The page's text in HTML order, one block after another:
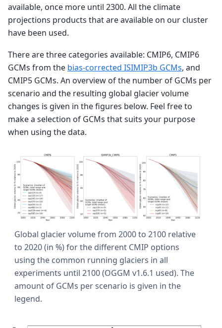
available, once more until 2300. All the climate
projections products that are available on our cluster
have been used.
There are three categories available: CMIP6, CMIP6
GCMs from the bias-corrected ISIMIP3b GCMs, and
CMIP5 GCMs. An overview of the number of GCMs per
scenario and the resulting global glacier volume
changes is given in the figures below. Feel free to
make a selection of GCMs that suits your purpose
when using the data.
Global glacier volume from 2000 to 2100 relative
to 2020 (in %) for the different CMIP options
using the common running glaciers in all
experiments until 2100 (OGGM v1.6.1 used). The
amount of GCMs per scenario is given in the
legend.